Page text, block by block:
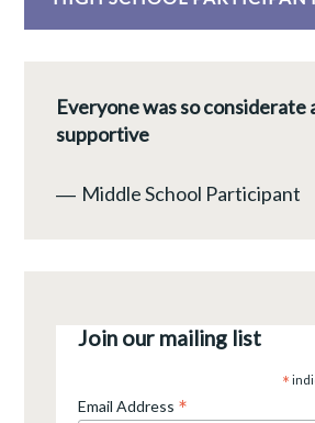
Everyone was so considerate
supportive
― Middle School Participant
Join our mailing list
*
Email Address *